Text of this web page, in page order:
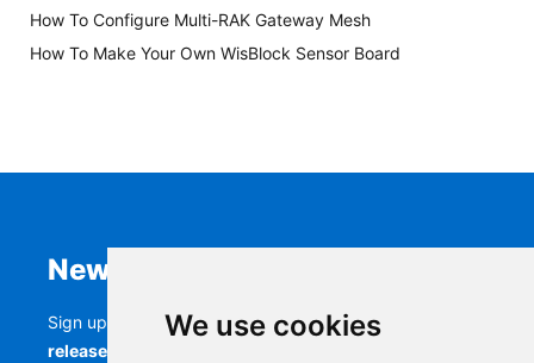
We use cookies
How To Configure Multi-RAK Gateway Mesh
How To Make Your Own WisBlock Sensor Board
Newsletter
Sign up to stay up-to-date with the latestRAK
releases, product updates, events,